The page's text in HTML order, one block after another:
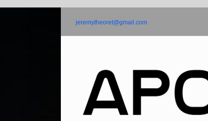
jeremytheoret@gmail.com